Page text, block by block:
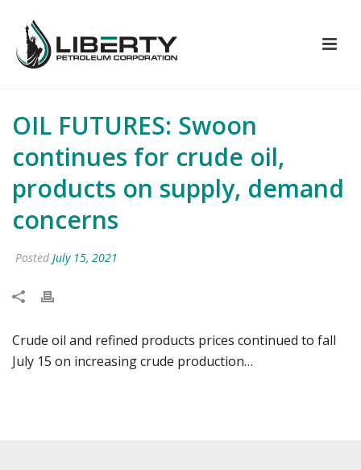
OIL FUTURES: Swoon
continues for crude oil,
products on supply, demand
concerns
Posted July 15, 2021
Crude oil and refined products prices continued to fall
July 15 on increasing crude production…